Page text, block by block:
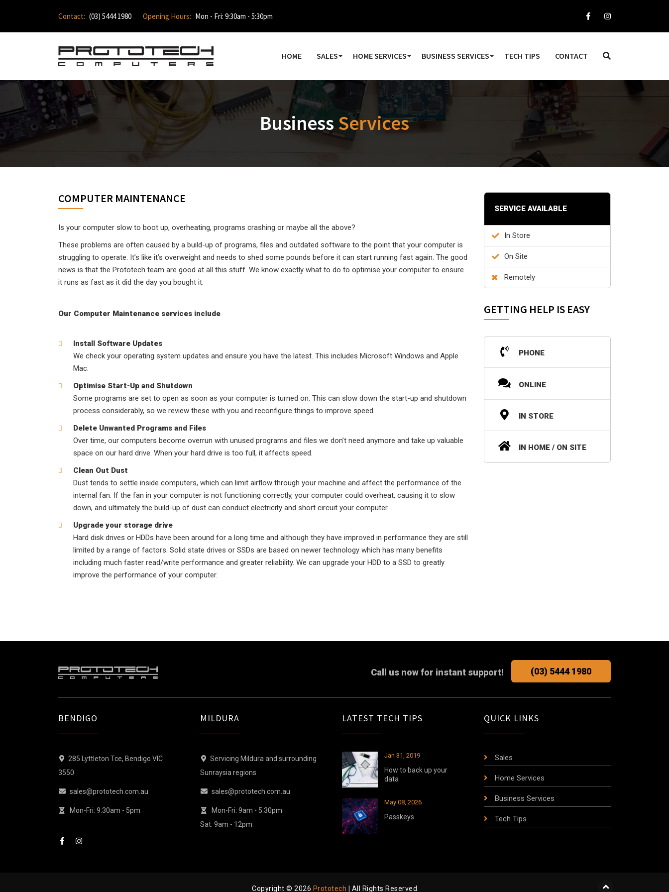
Contact: (03) 5444 1980 Opening Hours: Mon - Fri: 9:30am - 5:30pm
HOME SALES HOME SERVICES BUSINESS SERVICES TECH TIPS CONTACT
BusinessServices
COMPUTER MAINTENANCE
Is your computer slow to boot up, overheating, programs crashing or maybe all the above?
These problems are often caused by a build-up of programs, files and outdated software to the point that your computer is
struggling to operate. It’s like it’s overweight and needs to shed some pounds before it can start running fast again. The good
news is that the Prototech team are good at all this stuff. We know exactly what to do to optimise your computer to ensure
it runs as fast as it did the day you bought it.
Our Computer Maintenance services include
Install Software Updates
We check your operating system updates and ensure you have the latest. This includes Microsoft Windows and Apple
Mac.
Optimise Start-Up and Shutdown
Some programs are set to open as soon as your computer is turned on. This can slow down the start-up and shutdown
process considerably, so we review these with you and reconfigure things to improve speed.
Delete Unwanted Programs and Files
Over time, our computers become overrun with unused programs and files we don’t need anymore and take up valuable
space on our hard drive. When your hard drive is too full, it affects speed.
Clean Out Dust
Dust tends to settle inside computers, which can limit airflow through your machine and affect the performance of the
internal fan. If the fan in your computer is not functioning correctly, your computer could overheat, causing it to slow
down, and ultimately the build-up of dust can conduct electricity and short circuit your computer.
Upgrade your storage drive
Hard disk drives or HDDs have been around for a long time and although they have improved in performance they are still
limited by a range of factors. Solid state drives or SSDs are based on newer technology which has many benefits
including much faster read/write performance and greater reliability. We can upgrade your HDD to a SSD to greatly
improve the performance of your computer.
SERVICE AVAILABLE
In Store
On Site
Remotely
GETTING HELP IS EASY
PHONE
ONLINE
IN STORE
IN HOME / ON SITE
Call us now for instant support! (03) 5444 1980
BENDIGO
285 Lyttleton Tce, Bendigo VIC
3550
sales@prototech.com.au
Mon-Fri: 9:30am - 5pm
MILDURA
Servicing Mildura and surrounding
Sunraysia regions
sales@prototech.com.au
Mon-Fri: 9am - 5:30pm
Sat: 9am - 12pm
LATEST TECH TIPS
Jan 31, 2019
How to back up your
data
May 08, 2026
Passkeys
QUICK LINKS
Sales
Home Services
Business Services
Tech Tips
Copyright © 2026 Prototech | All Rights Reserved